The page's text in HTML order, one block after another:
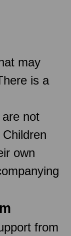
may
is a
not
own
from